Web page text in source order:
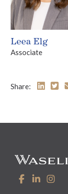
Leea Elg
Associate
Share: